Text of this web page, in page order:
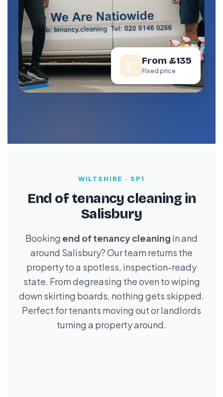
💷 From £135
Fixed price
WILTSHIRE · SP1
End of tenancy cleaning in
Salisbury
Booking end of tenancy cleaning in and
around Salisbury? Our team returns the
property to a spotless, inspection-ready
state. From degreasing the oven to wiping
down skirting boards, nothing gets skipped.
Perfect for tenants moving out or landlords
turning a property around.